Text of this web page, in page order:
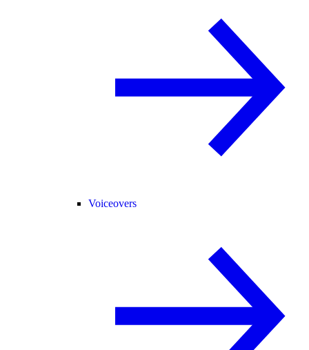
Voiceovers